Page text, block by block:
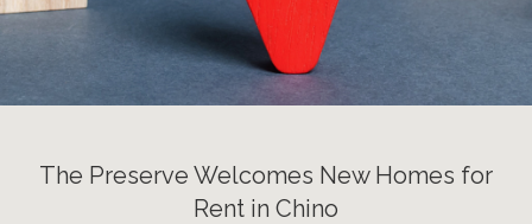
The Preserve Welcomes New Homes for
Rent in Chino